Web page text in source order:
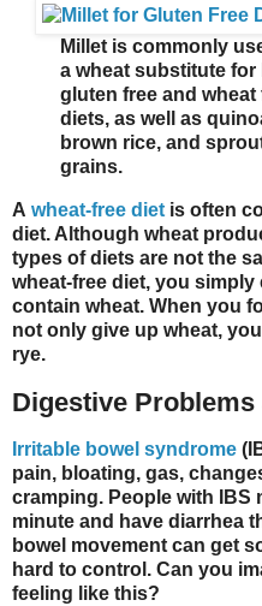
Millet is commonly
a wheat substitute for
gluten free and wheat
diets, as well as
brown rice, and
grains.
A wheat-free diet is often
diet. Although wheat
types of diets are not the
wheat-free diet, you
contain wheat. When you
not only give up wheat,
rye.
Digestive Problems
Irritable bowel syndrome
pain, bloating, gas,
cramping. People with IBS
minute and have diarrhea
bowel movement can get
hard to control. Can you
feeling like this?